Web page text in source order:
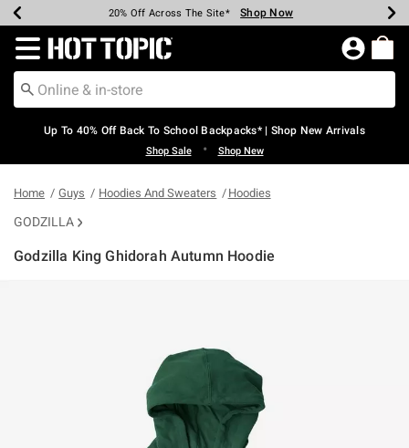
Earn Hot Cash Every $40 Spent* Shop Now
20% Off Across The Site* Shop Now
Up To 50% Off Select Styles* Shop Now
Up To 60% Off Clearance* Shop Now
Free Pickup In-Store* Shop Now
Free Shipping Over $75* Shop Now
Redirect to Hot Topic Home Page
Up To 40% Off Back To School Backpacks* | Shop New Arrivals
Shop Sale • Shop New
Home Guys Hoodies And Sweaters Hoodies
GODZILLA
Godzilla King Ghidorah Autumn Hoodie